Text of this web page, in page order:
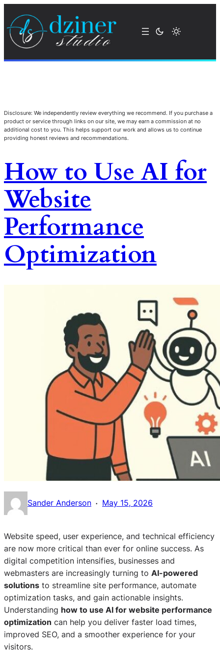
Disclosure: We independently review everything we recommend. If you purchase a
product or service through links on our site, we may earn a commission at no
additional cost to you. This helps support our work and allows us to continue
providing honest reviews and recommendations.
How to Use AI for
Website
Performance
Optimization
Sander Anderson · May 15, 2026
Website speed, user experience, and technical efficiency
are now more critical than ever for online success. As
digital competition intensifies, businesses and
webmasters are increasingly turning to AI-powered
solutions to streamline site performance, automate
optimization tasks, and gain actionable insights.
Understanding how to use AI for website performance
optimization can help you deliver faster load times,
improved SEO, and a smoother experience for your
visitors.